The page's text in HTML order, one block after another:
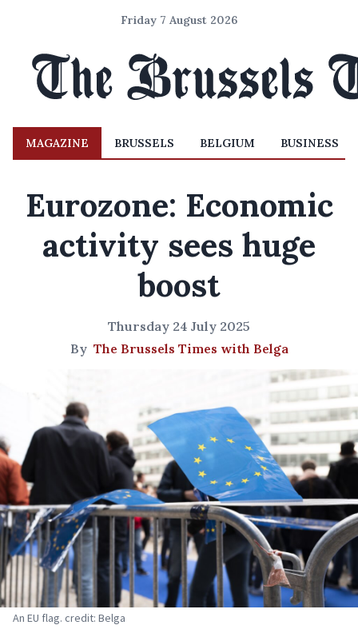
Friday 7 August 2026
MAGAZINE BRUSSELS BELGIUM BUSINESS
Eurozone: Economic
activity sees huge
boost
Thursday 24 July 2025
By The Brussels Times with Belga
An EU flag. credit: Belga